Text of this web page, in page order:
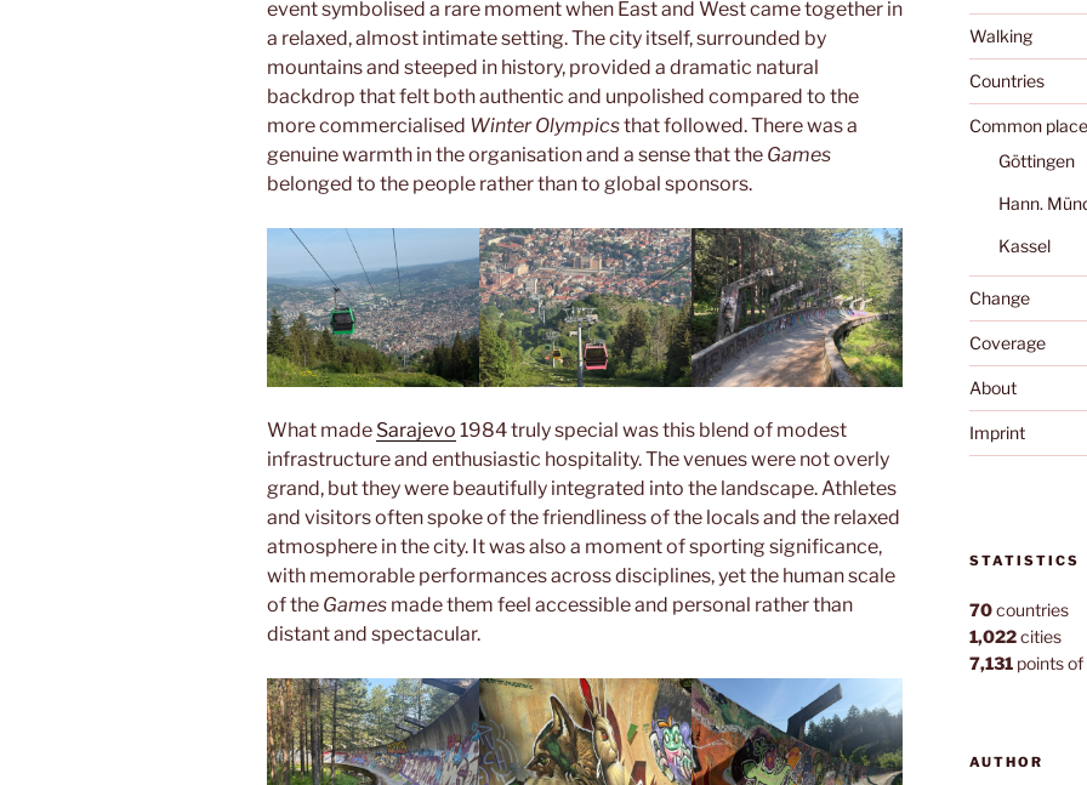
event symbolised a rare moment when East and West came together in
a relaxed, almost intimate setting. The city itself, surrounded by
mountains and steeped in history, provided a dramatic natural
backdrop that felt both authentic and unpolished compared to the
more commercialised Winter Olympicsthat followed. There was a
genuine warmth in the organisation and a sense that the Games
belonged to the people rather than to global sponsors.
What made Sarajevo 1984 truly special was this blend of modest
infrastructure and enthusiastic hospitality. The venues were not overly
grand, but they were beautifully integrated into the landscape. Athletes
and visitors often spoke of the friendliness of the locals and the relaxed
atmosphere in the city. It was also a moment of sporting significance,
with memorable performances across disciplines, yet the human scale
of the Games made them feel accessible and personal rather than
distant and spectacular.
Walking
Countries
Common
Göttingen
Hann.
Kassel
Change
Coverage
About
Imprint
STATISTICS
70countries
1,022cities
7,131points of
AUTHOR